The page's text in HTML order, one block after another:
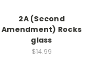
2A (Second
Amendment) Rocks
glass
$14.99